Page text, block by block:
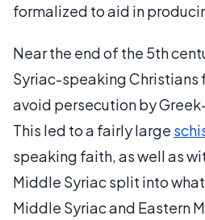
formalized to aid in
Near the end of the 5th
Syriac-speaking Christians
avoid persecution by
This led to a fairly large
speaking faith, as well as
Middle Syriac split into
Middle Syriac and Eastern